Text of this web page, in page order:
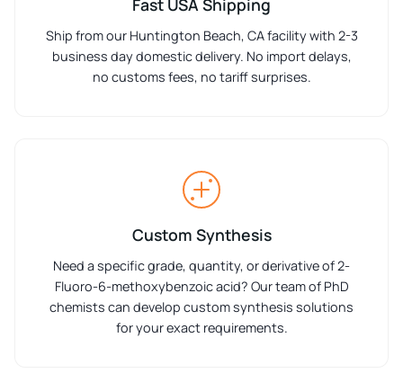
Ship from our Huntington Beach, CA facility with 2-3
business day domestic delivery. No import delays,
no customs fees, no tariff surprises.
Custom Synthesis
Need a specific grade, quantity, or derivative of 2-
Fluoro-6-methoxybenzoic acid? Our team of PhD
chemists can develop custom synthesis solutions
for your exact requirements.